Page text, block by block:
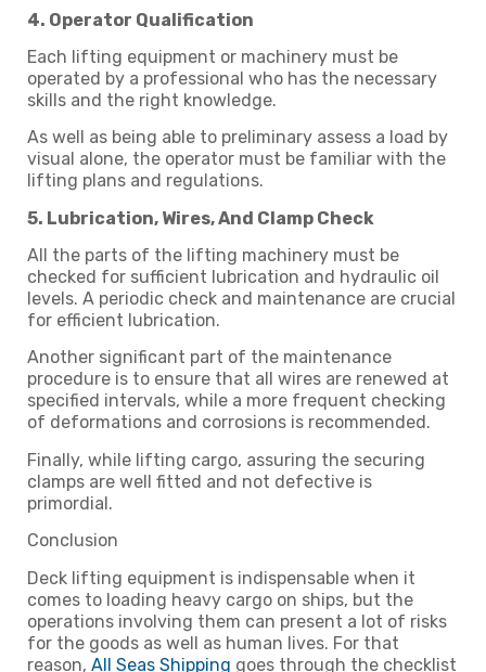
4. Operator Qualification
Each lifting equipment or machinery must be
operated by a professional who has the necessary
skills and the right knowledge.
As well as being able to preliminary assess a load by
visual alone, the operator must be familiar with the
lifting plans and regulations.
5. Lubrication, Wires, And Clamp Check
All the parts of the lifting machinery must be
checked for sufficient lubrication and hydraulic oil
levels. A periodic check and maintenance are crucial
for efficient lubrication.
Another significant part of the maintenance
procedure is to ensure that all wires are renewed at
specified intervals, while a more frequent checking
of deformations and corrosions is recommended.
Finally, while lifting cargo, assuring the securing
clamps are well fitted and not defective is
primordial.
Conclusion
Deck lifting equipment is indispensable when it
comes to loading heavy cargo on ships, but the
operations involving them can present a lot of risks
for the goods as well as human lives. For that
reason, All Seas Shipping goes through the checklist